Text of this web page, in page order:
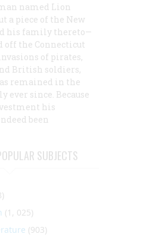
named Lion
a piece of the New
his family thereto—
off the Connecticut
of pirates,
British soldiers,
remained in the
ever since. Because
his
been
SUBJECTS
(1, 025)
(903)